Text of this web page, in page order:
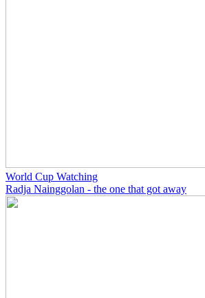
World Cup Watching
Radja Nainggolan - the one that got away